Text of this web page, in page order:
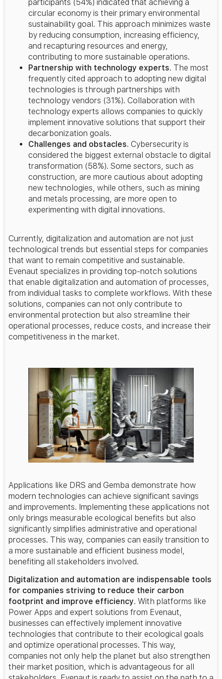
participants (54%) indicated that achieving a
circular economy is their primary environmental
sustainability goal. This approach minimizes waste
by reducing consumption, increasing efficiency,
and recapturing resources and energy,
contributing to more sustainable operations.
Partnership with technology experts. The most
frequently cited approach to adopting new digital
technologies is through partnerships with
technology vendors (31%). Collaboration with
technology experts allows companies to quickly
implement innovative solutions that support their
decarbonization goals.
Challenges and obstacles. Cybersecurity is
considered the biggest external obstacle to digital
transformation (58%). Some sectors, such as
construction, are more cautious about adopting
new technologies, while others, such as mining
and metals processing, are more open to
experimenting with digital innovations.
Currently, digitalization and automation are not just
technological trends but essential steps for companies
that want to remain competitive and sustainable.
Evenaut specializes in providing top-notch solutions
that enable digitalization and automation of processes,
from individual tasks to complete workflows. With these
solutions, companies can not only contribute to
environmental protection but also streamline their
operational processes, reduce costs, and increase their
competitiveness in the market.
Applications like DRS and Gemba demonstrate how
modern technologies can achieve significant savings
and improvements. Implementing these applications not
only brings measurable ecological benefits but also
significantly simplifies administrative and operational
processes. This way, companies can easily transition to
a more sustainable and efficient business model,
benefiting all stakeholders involved.
Digitalization and automation are indispensable tools
for companies striving to reduce their carbon
footprint and improve efficiency. With platforms like
Power Apps and expert solutions from Evenaut,
businesses can effectively implement innovative
technologies that contribute to their ecological goals
and optimize operational processes. This way,
companies not only help the planet but also strengthen
their market position, which is advantageous for all